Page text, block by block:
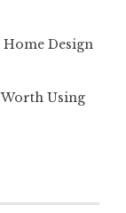
Design
Using